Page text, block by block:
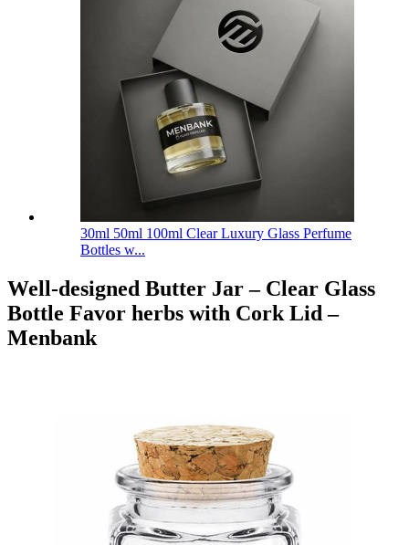
30ml 50ml 100ml Clear Luxury Glass Perfume
Bottles w...
Well-designed Butter Jar – Clear Glass
Bottle Favor herbs with Cork Lid –
Menbank